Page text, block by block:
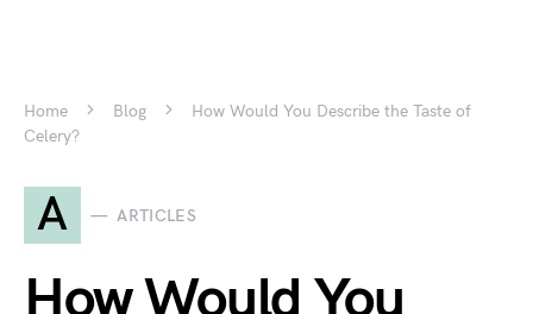
Home Blog
How Would You Describe the Taste of
Celery?
A ARTICLES
How Would You